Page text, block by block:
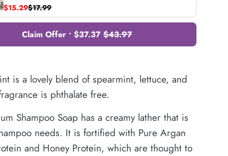
$15.29$17.99
Claim Offer • $37.37$43.97
is a lovely blend of spearmint, lettuce, and
is phthalate free.
Shampoo Soap has a creamy lather that is
needs. It is fortified with Pure Argan
and Honey Protein, which are thought to